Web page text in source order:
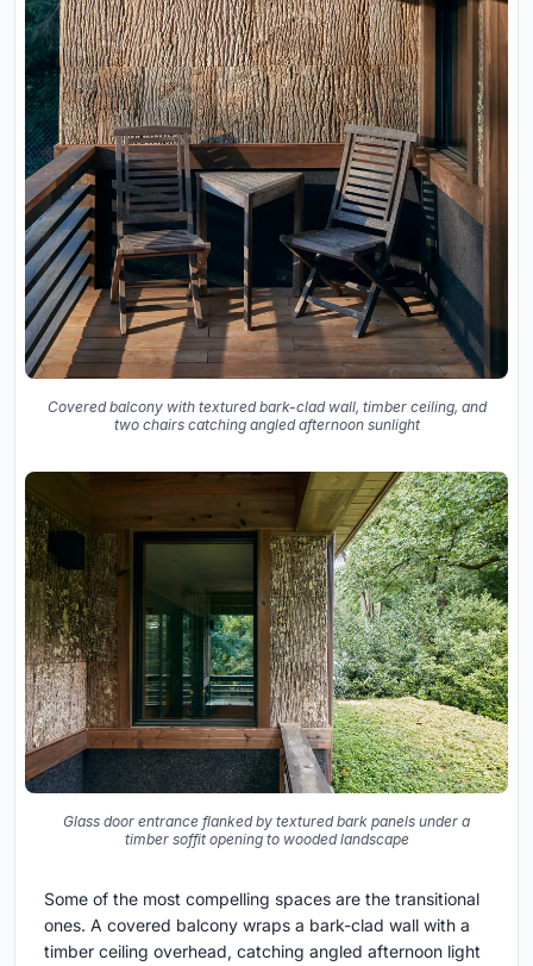
Covered balcony with textured bark-clad wall, timber ceiling, and
two chairs catching angled afternoon sunlight
Glass door entrance flanked by textured bark panels under a
timber soffit opening to wooded landscape
Some of the most compelling spaces are the transitional
ones. A covered balcony wraps a bark-clad wall with a
timber ceiling overhead, catching angled afternoon light